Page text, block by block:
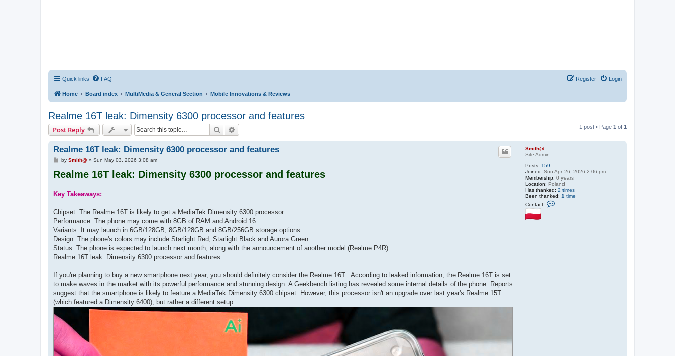
Quick links FAQ Login
Register
Home Board index MultiMedia & General Section Mobile Innovations & Reviews
Realme 16T leak: Dimensity 6300 processor and features
Post Reply Search 1 post • Page 1 of 1
Smith@
Site Admin
Posts: 159
Joined: Sun Apr 26, 2026 2:06 pm
Membership: 0 years
Location: Poland
Has thanked: 2 times
Been thanked: 1 time
Contact:
Realme 16T leak: Dimensity 6300 processor and features
P
s
t
by Smith@» Sun May 03, 2026 3:08 am
Realme 16T leak: Dimensity 6300 processor and features
Key Takeaways:
Chipset: The Realme 16T is likely to get a MediaTek Dimensity 6300 processor.
Performance: The phone may come with 8GB of RAM and Android 16.
Variants: It may launch in 6GB/128GB, 8GB/128GB and 8GB/256GB storage options.
Design: The phone's colors may include Starlight Red, Starlight Black and Aurora Green.
Status: The phone is expected to launch next month, along with the announcement of another model (Realme P4R).
Realme 16T leak: Dimensity 6300 processor and features
If you're planning to buy a new smartphone next year, you should definitely consider the Realme 16T . According to leaked information, the Realme 16T is set
to make waves in the market with its powerful performance and stunning design. A Geekbench listing has revealed some internal details of the phone. Reports
suggest that the smartphone is likely to feature a MediaTek Dimensity 6300 chipset. However, this processor isn't an upgrade over last year's Realme 15T
(which featured a Dimensity 6400), but rather a different setup.